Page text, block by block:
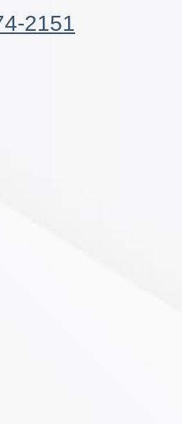
2151